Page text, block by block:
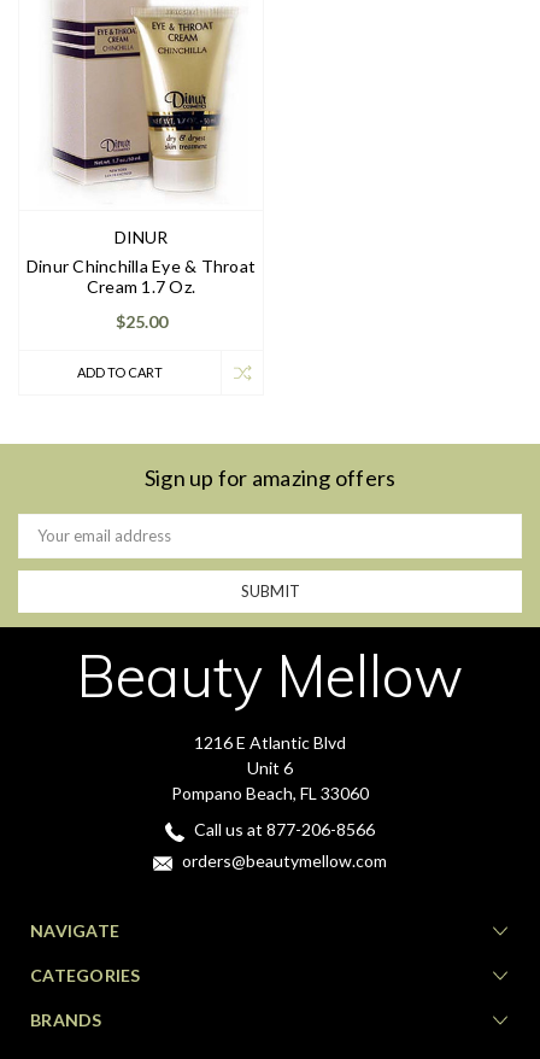
DINUR
Dinur Chinchilla Eye & Throat
Cream 1.7 Oz.
$25.00
ADD TO CART
Sign up for amazing offers
Email
Address
Beauty Mellow
1216 E Atlantic Blvd
Unit 6
Pompano Beach, FL 33060
Call us at 877-206-8566
orders@beautymellow.com
NAVIGATE
CATEGORIES
BRANDS